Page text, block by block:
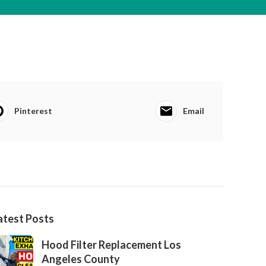
Pinterest Email
Posts
Hood Filter Replacement Los
Angeles County